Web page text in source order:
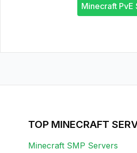
Minecraft PvE
TOP MINECRAFT
Minecraft SMP Servers